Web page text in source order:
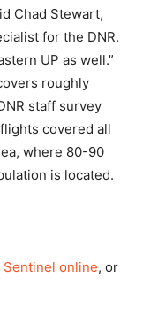
Chad Stewart,
for the DNR.
UP as well.”
roughly
staff survey
covered all
where 80-90
is located.
Sentinel online, or